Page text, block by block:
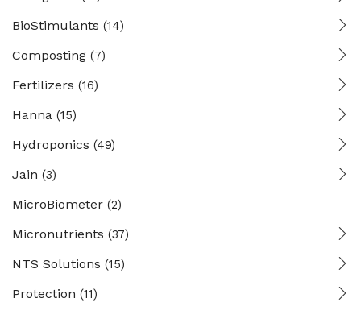
BioStimulants (14)
Composting (7)
Fertilizers (16)
Hanna (15)
Hydroponics (49)
Jain (3)
MicroBiometer (2)
Micronutrients (37)
NTS Solutions (15)
Protection (11)